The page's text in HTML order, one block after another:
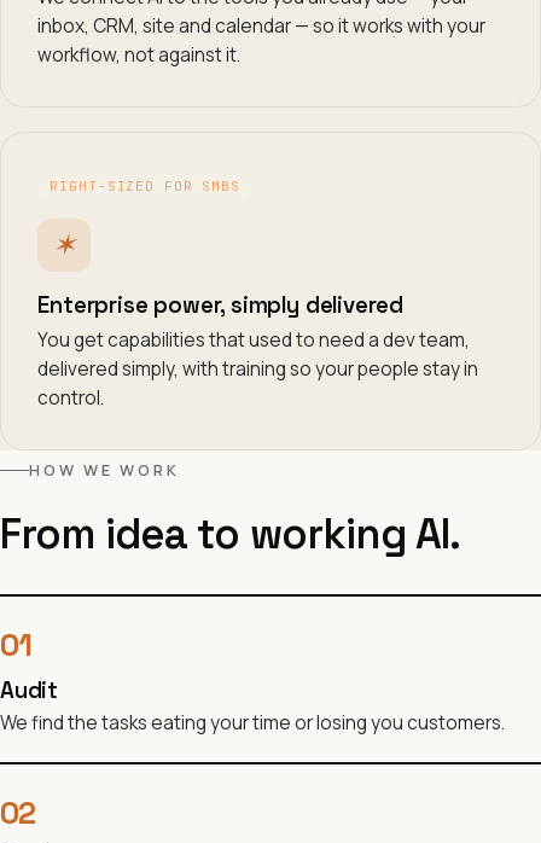
inbox, CRM, site and calendar — so it works with your
workflow, not against it.
RIGHT-SIZED FOR SMBS
✶
Enterprise power, simply delivered
You get capabilities that used to need a dev team,
delivered simply, with training so your people stay in
control.
HOW WE WORK
From idea to working AI.
01
Audit
We find the tasks eating your time or losing you customers.
02